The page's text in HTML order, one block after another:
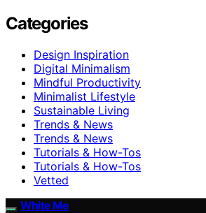
Categories
Design Inspiration
Digital Minimalism
Mindful Productivity
Minimalist Lifestyle
Sustainable Living
Trends & News
Trends & News
Tutorials & How-Tos
Tutorials & How-Tos
Vetted
White Me